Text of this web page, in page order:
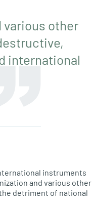
various other
international
instruments
and various other
detriment of national